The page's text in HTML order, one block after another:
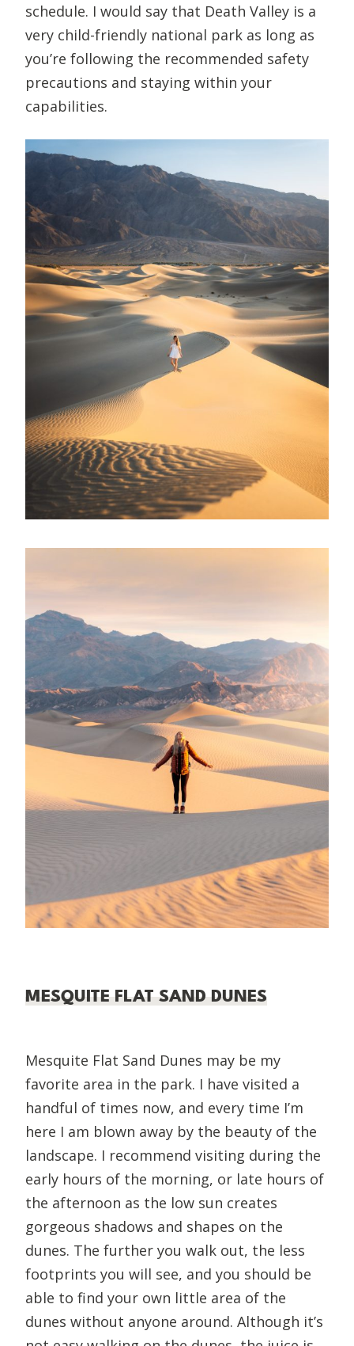
schedule. I would say that Death Valley is a
very child-friendly national park as long as
you’re following the recommended safety
precautions and staying within your
capabilities.
MESQUITE FLAT SAND DUNES
Mesquite Flat Sand Dunes may be my
favorite area in the park. I have visited a
handful of times now, and every time I’m
here I am blown away by the beauty of the
landscape. I recommend visiting during the
early hours of the morning, or late hours of
the afternoon as the low sun creates
gorgeous shadows and shapes on the
dunes. The further you walk out, the less
footprints you will see, and you should be
able to find your own little area of the
dunes without anyone around. Although it’s